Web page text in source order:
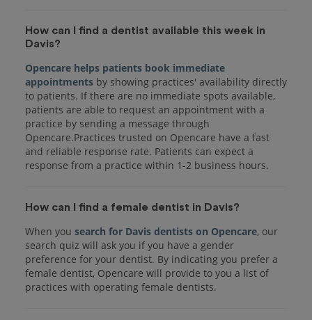
How can I find a dentist available this week in
Davis?
Opencare helps patients book immediate
appointments by showing practices' availability directly
to patients. If there are no immediate spots available,
patients are able to request an appointment with a
practice by sending a message through
Opencare.Practices trusted on Opencare have a fast
and reliable response rate. Patients can expect a
response from a practice within 1-2 business hours.
How can I find a female dentist in Davis?
When you search for Davis dentists on Opencare, our
search quiz will ask you if you have a gender
preference for your dentist. By indicating you prefer a
female dentist, Opencare will provide to you a list of
practices with operating female dentists.